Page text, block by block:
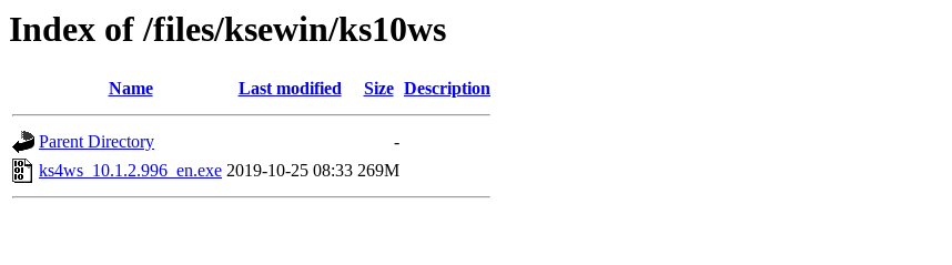
Index of /files/ksewin/ks10ws
Name Last modified Size Description
Parent Directory
-
ks4ws_10.1.2.996_en.exe 2019-10-25 08:33 269M